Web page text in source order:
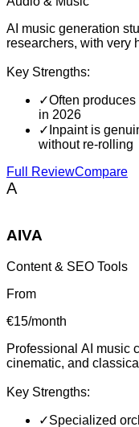
AI music generation
researchers, with very
Key Strengths:
✓Often
in 2026
✓ Inpaint is
without re-rolling
Full ReviewCompare
A
AIVA
Content & SEO Tools
From
€15/month
Professional AI music
cinematic, and
content creation.
Key Strengths:
✓Specialized